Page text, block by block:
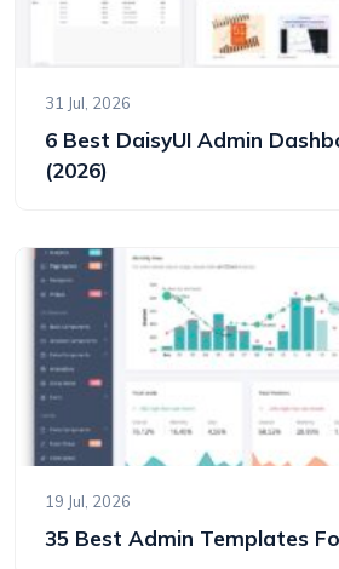
31 Jul, 2026
6 Best DaisyUI Admin
(2026)
19 Jul, 2026
35 Best Admin Templates